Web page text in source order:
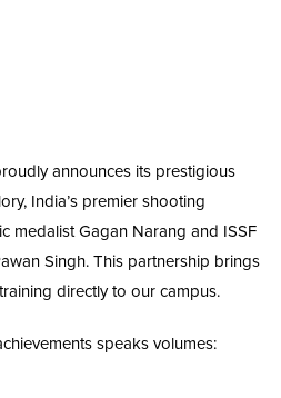
announces its prestigious
India’s premier shooting
medalist Gagan Narang and ISSF
Singh. This partnership brings
directly to our campus.
speaks volumes: